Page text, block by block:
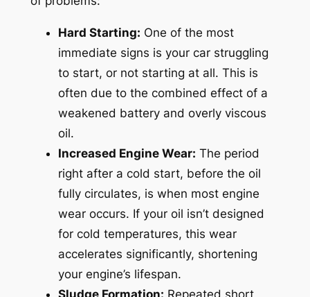
Hard Starting: One of the most
immediate signs is your car struggling
to start, or not starting at all. This is
often due to the combined effect of a
weakened battery and overly viscous
oil.
Increased Engine Wear: The period
right after a cold start, before the oil
fully circulates, is when most engine
wear occurs. If your oil isn’t designed
for cold temperatures, this wear
accelerates significantly, shortening
your engine’s lifespan.
Sludge Formation: Repeated short